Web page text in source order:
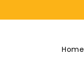
Home